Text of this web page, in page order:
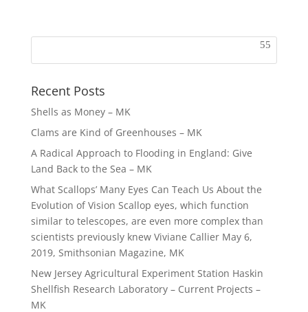
Recent Posts
Shells as Money – MK
Clams are Kind of Greenhouses – MK
A Radical Approach to Flooding in England: Give
Land Back to the Sea – MK
What Scallops’ Many Eyes Can Teach Us About the
Evolution of Vision Scallop eyes, which function
similar to telescopes, are even more complex than
scientists previously knew Viviane Callier May 6,
2019, Smithsonian Magazine, MK
New Jersey Agricultural Experiment Station Haskin
Shellfish Research Laboratory – Current Projects –
MK